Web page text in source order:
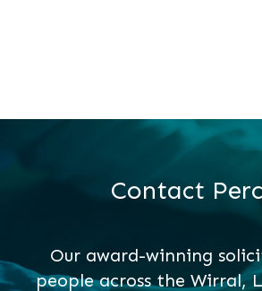
Contact
Our award-winning
people across the Wirral,